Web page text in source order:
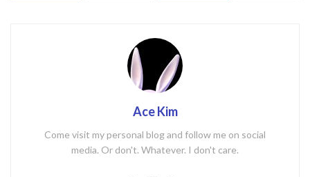
Ace Kim
Come visit my personal blog and follow me on social
media. Or don't. Whatever. I don't care.